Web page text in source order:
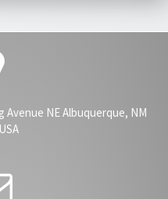
Avenue NE Albuquerque, NM